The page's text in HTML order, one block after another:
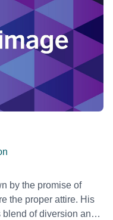
by the promise of
the proper attire. His
of diversion and